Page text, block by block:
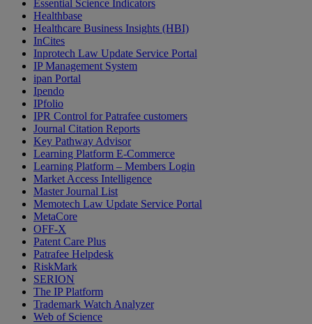
Essential Science Indicators
Healthbase
Healthcare Business Insights (HBI)
InCites
Inprotech Law Update Service Portal
IP Management System
ipan Portal
Ipendo
IPfolio
IPR Control for Patrafee customers
Journal Citation Reports
Key Pathway Advisor
Learning Platform E-Commerce
Learning Platform – Members Login
Market Access Intelligence
Master Journal List
Memotech Law Update Service Portal
MetaCore
OFF-X
Patent Care Plus
Patrafee Helpdesk
RiskMark
SERION
The IP Platform
Trademark Watch Analyzer
Web of Science